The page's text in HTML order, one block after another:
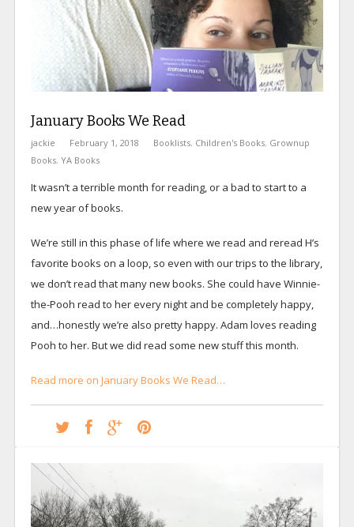
January Books We Read
jackie February 1, 2018 Booklists, Children's Books, Grownup
Books, YA Books
It wasn’t a terrible month for reading, or a bad to start to a
new year of books.
We’re still in this phase of life where we read and reread H’s
favorite books on a loop, so even with our trips to the library,
we don’t read that many new books. She could have Winnie-
the-Pooh read to her every night and be completely happy,
and…honestly we’re also pretty happy. Adam loves reading
Pooh to her. But we did read some new stuff this month.
Read more on January Books We Read…